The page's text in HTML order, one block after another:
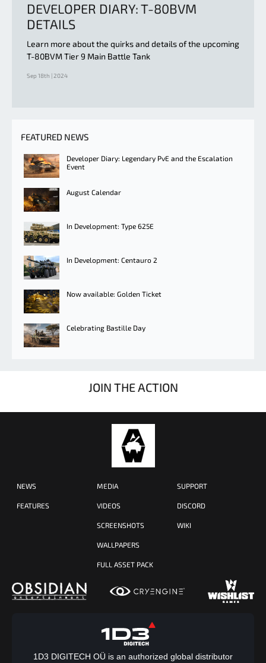
DEVELOPER DIARY: T-80BVM
DETAILS
Learn more about the quirks and details of the upcoming
T-80BVM Tier 9 Main Battle Tank
Sep 18th | 2024
FEATURED NEWS
Developer Diary: Legendary PvE and the Escalation
Event
August Calendar
In Development: Type 625E
In Development: Centauro 2
Now available: Golden Ticket
Celebrating Bastille Day
JOIN THE ACTION
NEWS
FEATURES
MEDIA
VIDEOS
SCREENSHOTS
WALLPAPERS
FULL ASSET PACK
SUPPORT
DISCORD
WIKI
1D3 DIGITECH OÜ is an authorized global distributor